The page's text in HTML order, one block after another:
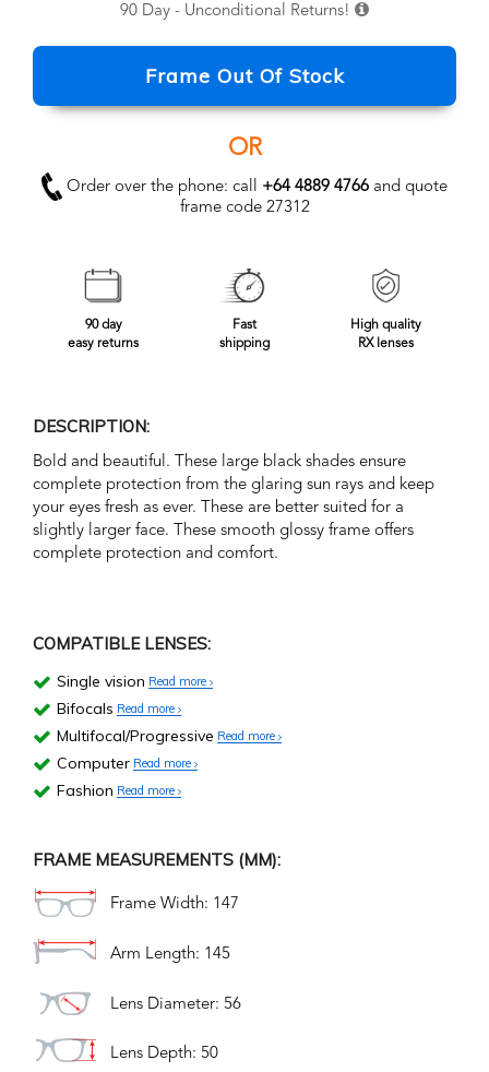
90 Day - Unconditional Returns!
Frame Out Of Stock
OR
Order over the phone: call +64 4889 4766 and quote
frame code 27312
90 day
easy returns
Fast
shipping
High quality
RX lenses
DESCRIPTION:
Bold and beautiful. These large black shades ensure
complete protection from the glaring sun rays and keep
your eyes fresh as ever. These are better suited for a
slightly larger face. These smooth glossy frame offers
complete protection and comfort.
COMPATIBLE LENSES:
Single vision Read more
Bifocals Read more
Multifocal/Progressive Read more
Computer Read more
Fashion Read more
FRAME MEASUREMENTS (MM):
Frame Width: 147
Arm Length: 145
Lens Diameter: 56
Lens Depth: 50